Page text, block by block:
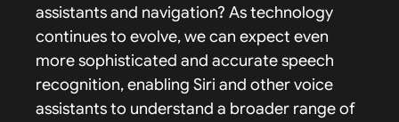
assistants and navigation? As technology
continues to evolve, we can expect even
more sophisticated and accurate speech
recognition, enabling Siri and other voice
assistants to understand a broader range of